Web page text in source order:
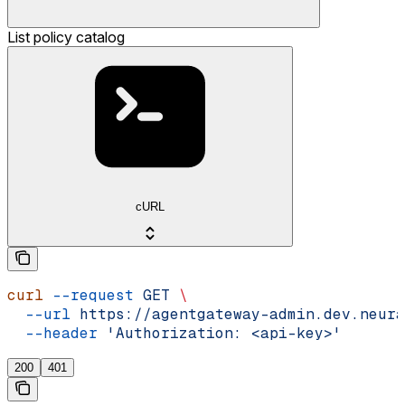
List policy catalog
cURL
curl --request GET \
  --url
https://agentgateway-
  --header
'Authorization: <api-key>'
200 401